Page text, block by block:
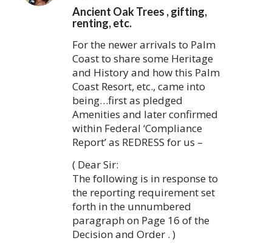
Ancient Oak Trees , gifting,
renting, etc.
For the newer arrivals to Palm
Coast to share some Heritage
and History and how this Palm
Coast Resort, etc., came into
being…first as pledged
Amenities and later confirmed
within Federal ‘Compliance
Report’ as REDRESS for us –
( Dear Sir:
The following is in response to
the reporting requirement set
forth in the unnumbered
paragraph on Page 16 of the
Decision and Order . )